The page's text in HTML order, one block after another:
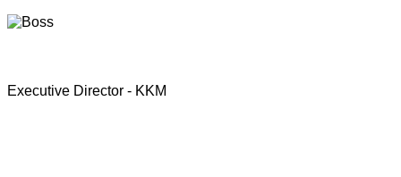
Executive Director - KKM